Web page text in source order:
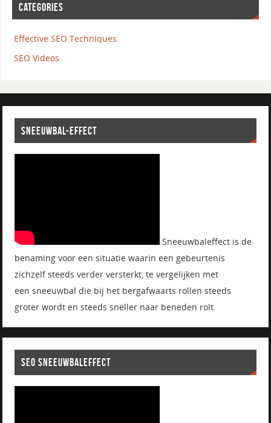
CATEGORIES
Effective SEO Techniques
SEO Videos
SNEEUWBAL-EFFECT
Sneeuwbaleffect is de
benaming voor een situatie waarin een gebeurtenis
zichzelf steeds verder versterkt, te vergelijken met
een sneeuwbal die bij het bergafwaarts rollen steeds
groter wordt en steeds sneller naar beneden rolt.
SEO SNEEUWBALEFFECT